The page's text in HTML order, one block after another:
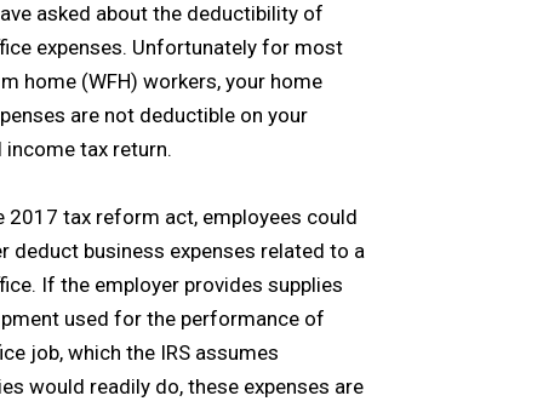
asked about the deductibility of
expenses. Unfortunately for most
home (WFH) workers, your home
are not deductible on your
income tax return.
2017 tax reform act, employees could
deduct business expenses related to a
If the employer provides supplies
used for the performance of
job, which the IRS assumes
would readily do, these expenses are